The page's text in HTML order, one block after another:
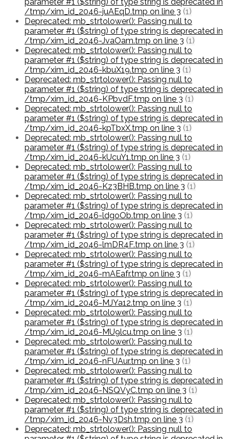
/tmp/xim_id_2046-juAEqD.tmp on line 3 (1)
Deprecated: mb_strtolower(): Passing null to
parameter #1 ($string) of type string is deprecated in
/tmp/xim_id_2046-JvaOam.tmp on line 3 (1)
Deprecated: mb_strtolower(): Passing null to
parameter #1 ($string) of type string is deprecated in
/tmp/xim_id_2046-kbuX19.tmp on line 3 (1)
Deprecated: mb_strtolower(): Passing null to
parameter #1 ($string) of type string is deprecated in
/tmp/xim_id_2046-KPbvdF.tmp on line 3 (1)
Deprecated: mb_strtolower(): Passing null to
parameter #1 ($string) of type string is deprecated in
/tmp/xim_id_2046-kpTbxX.tmp on line 3 (1)
Deprecated: mb_strtolower(): Passing null to
parameter #1 ($string) of type string is deprecated in
/tmp/xim_id_2046-kUcuY1.tmp on line 3 (1)
Deprecated: mb_strtolower(): Passing null to
parameter #1 ($string) of type string is deprecated in
/tmp/xim_id_2046-Kz3BHB.tmp on line 3 (1)
Deprecated: mb_strtolower(): Passing null to
parameter #1 ($string) of type string is deprecated in
/tmp/xim_id_2046-ldgoOb.tmp on line 3 (1)
Deprecated: mb_strtolower(): Passing null to
parameter #1 ($string) of type string is deprecated in
/tmp/xim_id_2046-lmDR4F.tmp on line 3 (1)
Deprecated: mb_strtolower(): Passing null to
parameter #1 ($string) of type string is deprecated in
/tmp/xim_id_2046-mAEafr.tmp on line 3 (1)
Deprecated: mb_strtolower(): Passing null to
parameter #1 ($string) of type string is deprecated in
/tmp/xim_id_2046-MJYa12.tmp on line 3 (1)
Deprecated: mb_strtolower(): Passing null to
parameter #1 ($string) of type string is deprecated in
/tmp/xim_id_2046-MU9lcu.tmp on line 3 (1)
Deprecated: mb_strtolower(): Passing null to
parameter #1 ($string) of type string is deprecated in
/tmp/xim_id_2046-nFUAur.tmp on line 3 (1)
Deprecated: mb_strtolower(): Passing null to
parameter #1 ($string) of type string is deprecated in
/tmp/xim_id_2046-NSQVyC.tmp on line 3 (1)
Deprecated: mb_strtolower(): Passing null to
parameter #1 ($string) of type string is deprecated in
/tmp/xim_id_2046-Nv3Dsh.tmp on line 3 (1)
Deprecated: mb_strtolower(): Passing null to